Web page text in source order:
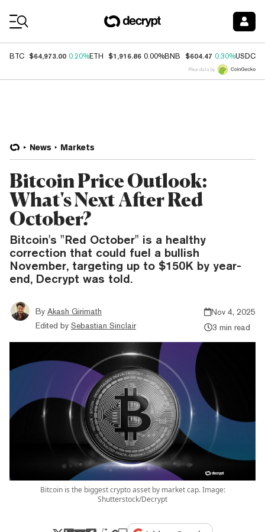
BTC $64,973.00 0.20%ETH $1,916.86 0.00%BNB $604.47 0.30%USDC
Price data by
News Markets
Bitcoin Price Outlook:
What's Next After Red
October?
Bitcoin's "Red October" is a healthy
correction that could fuel a bullish
November, targeting up to $150K by year-
end, Decrypt was told.
By Akash Girimath
Edited by Sebastian Sinclair
Nov 4, 2025
3 min read
Bitcoin is the biggest crypto asset by market cap. Image:
Shutterstock/Decrypt